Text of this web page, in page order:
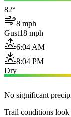
82°
8 mph
Gust18 mph
6:04 AM
8:04 PM
Dry
No significant
Trail conditions